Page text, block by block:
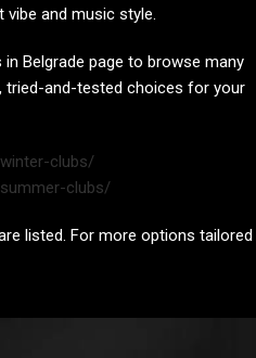
and music style.
Belgrade page to browse many
and-tested choices for your
clubs/
clubs/
listed. For more options tailored